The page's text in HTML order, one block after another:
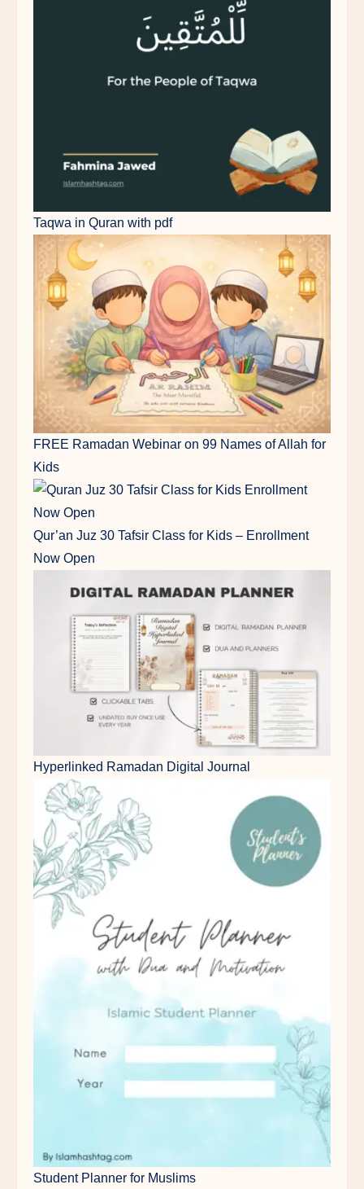
Taqwa in Quran with pdf
FREE Ramadan Webinar on 99 Names of Allah for
Kids
Qur’an Juz 30 Tafsir Class for Kids – Enrollment
Now Open
Hyperlinked Ramadan Digital Journal
Student Planner for Muslims